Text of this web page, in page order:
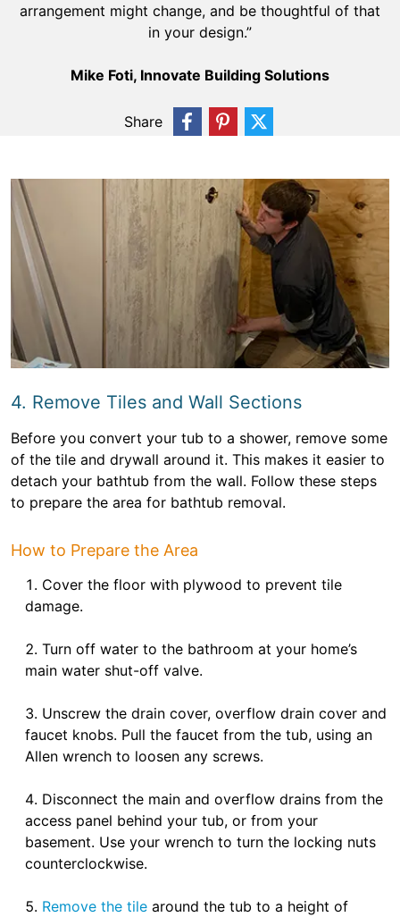
arrangement might change, and be thoughtful of that
in your design.”
Mike Foti, Innovate Building Solutions
Share
4. Remove Tiles and Wall Sections
Before you convert your tub to a shower, remove some
of the tile and drywall around it. This makes it easier to
detach your bathtub from the wall. Follow these steps
to prepare the area for bathtub removal.
How to Prepare the Area
Cover the floor with plywood to prevent tile
damage.
Turn off water to the bathroom at your home’s
main water shut-off valve.
Unscrew the drain cover, overflow drain cover and
faucet knobs. Pull the faucet from the tub, using an
Allen wrench to loosen any screws.
Disconnect the main and overflow drains from the
access panel behind your tub, or from your
basement. Use your wrench to turn the locking nuts
counterclockwise.
Remove the tile around the tub to a height of